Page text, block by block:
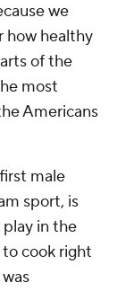
we
how healthy
of the
most
Americans
male
sport, is
in the
cook right